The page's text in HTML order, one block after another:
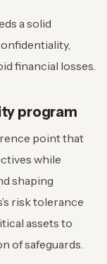
a solid
financial losses.
program
point that
while
shaping
risk tolerance
assets to
of safeguards.